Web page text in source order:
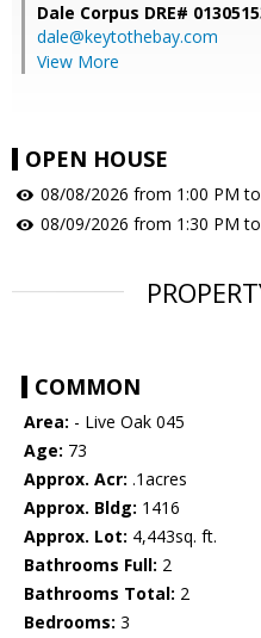
Dale Corpus DRE#
dale@keytothebay.com
View More
OPEN HOUSE
08/08/2026 from 1:00 PM
08/09/2026 from 1:30 PM
COMMON
Area: - Live Oak 045
Age: 73
Approx. Acr: .1acres
Approx. Bldg: 1416
Approx. Lot: 4,443sq. ft.
Bathrooms Full: 2
Bathrooms Total: 2
Bedrooms: 3